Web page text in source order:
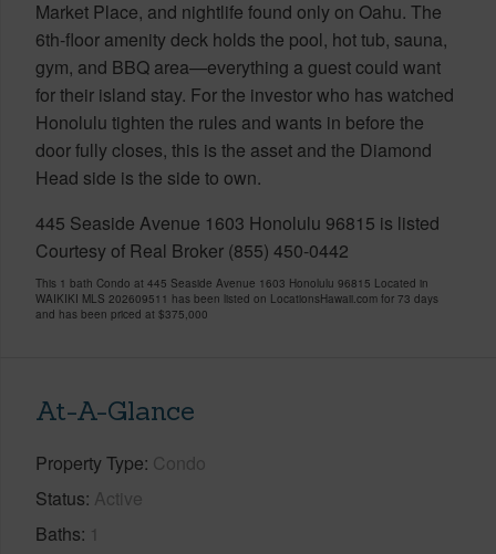
Market Place, and nightlife found only on Oahu. The
6th-floor amenity deck holds the pool, hot tub, sauna,
gym, and BBQ area—everything a guest could want
for their island stay. For the investor who has watched
Honolulu tighten the rules and wants in before the
door fully closes, this is the asset and the Diamond
Head side is the side to own.
445 Seaside Avenue 1603 Honolulu 96815 is listed
Courtesy of Real Broker (855) 450-0442
This 1 bath Condo at 445 Seaside Avenue 1603 Honolulu 96815 Located in
WAIKIKI MLS 202609511 has been listed on LocationsHawaii.com for 73 days
and has been priced at $375,000
At-A-Glance
Property Type Condo
Status Active
Baths 1